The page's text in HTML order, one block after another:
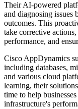
Their AI-powered
and diagnosing issues
outcomes. This
take corrective
performance, and
Cisco AppDynamics
including databases,
and various cloud
learning, their
time to help
infrastructure's